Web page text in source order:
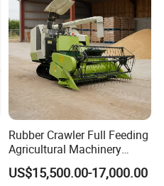
Rubber Crawler Full Feeding
Agricultural Machinery
Harvesting Machines Rice
Harvester Machine
US$15,500.00-17,000.00